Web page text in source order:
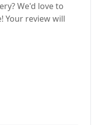
We'd love to
Your review will